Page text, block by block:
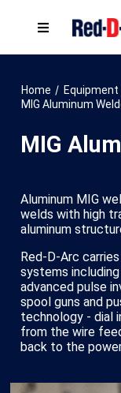
Home / Equipment
MIG Aluminum
MIG
Aluminum MIG
welds with high
aluminum
Red-D-Arc
systems
advanced pulse
spool guns and
technology - dial
from the wire
back to the